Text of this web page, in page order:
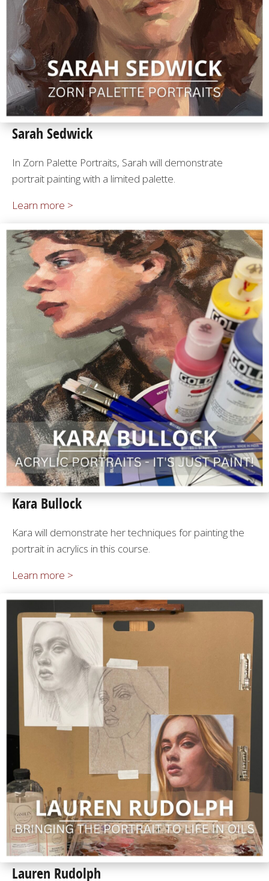
Sarah Sedwick
In Zorn Palette Portraits, Sarah will demonstrate
portrait painting with a limited palette.
Learn more >
Kara Bullock
Kara will demonstrate her techniques for painting the
portrait in acrylics in this course.
Learn more >
Lauren Rudolph